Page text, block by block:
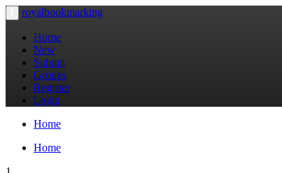
Toggle
navigation
royalbookmarking
Home
New
Submit
Groups
Register
Login
Home
Home